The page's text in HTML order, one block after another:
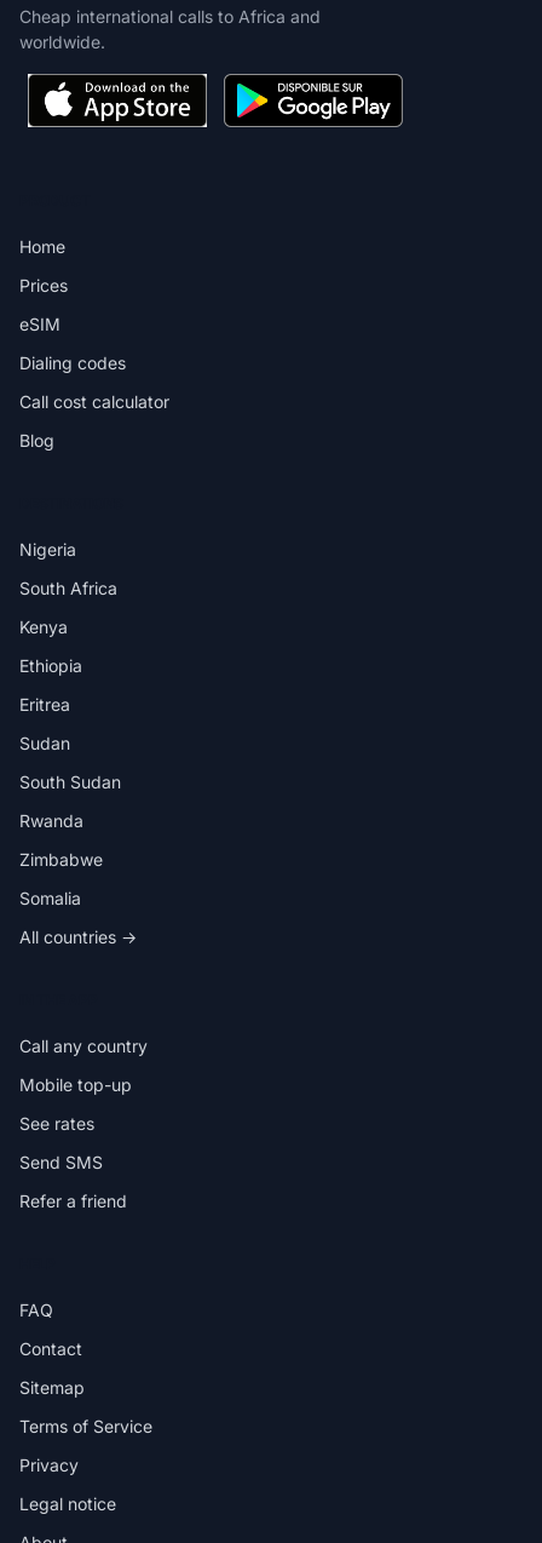
Cheap international calls to Africa and
worldwide.
Home
Prices
eSIM
Dialing codes
Call cost calculator
Blog
Nigeria
South Africa
Kenya
Ethiopia
Eritrea
Sudan
South Sudan
Rwanda
Zimbabwe
Somalia
All countries →
Call any country
Mobile top-up
See rates
Send SMS
Refer a friend
FAQ
Contact
Sitemap
Terms of Service
Privacy
Legal notice